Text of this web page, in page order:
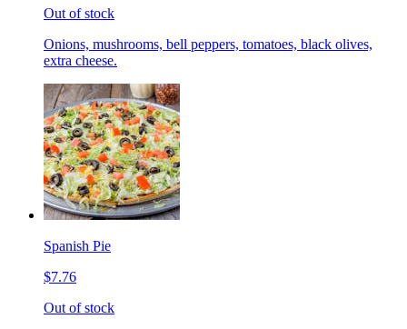
Out of stock
Onions, mushrooms, bell peppers, tomatoes, black olives,
extra cheese.
Spanish Pie
$7.76
Out of stock